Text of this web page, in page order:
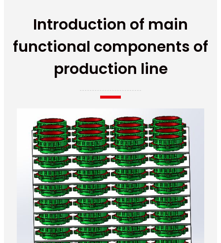
Introduction of main
functional components of
production line